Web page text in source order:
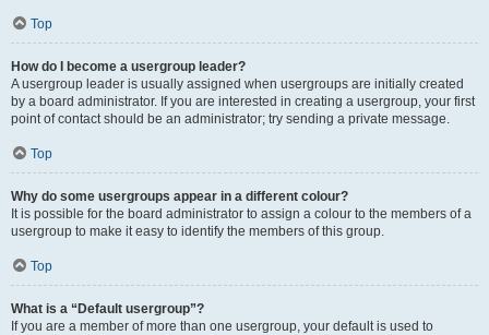
Top
How do I become a usergroup leader?
A usergroup leader is usually assigned when usergroups are initially created
by a board administrator. If you are interested in creating a usergroup, your first
point of contact should be an administrator; try sending a private message.
Top
Why do some usergroups appear in a different colour?
It is possible for the board administrator to assign a colour to the members of a
usergroup to make it easy to identify the members of this group.
Top
What is a “Default usergroup”?
If you are a member of more than one usergroup, your default is used to